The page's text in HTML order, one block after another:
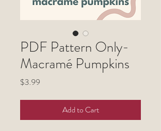
PDF Pattern Only-
Macramé Pumpkins
$3.99
Add to Cart